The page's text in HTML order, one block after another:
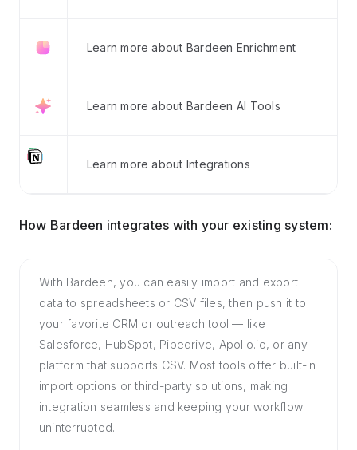
Learn more about Bardeen Enrichment
Learn more about Bardeen AI Tools
Learn more about Integrations
How Bardeen integrates with your existing system:
With Bardeen, you can easily import and export
data to spreadsheets or CSV files, then push it to
your favorite CRM or outreach tool — like
Salesforce, HubSpot, Pipedrive, Apollo.io, or any
platform that supports CSV. Most tools offer built-in
import options or third-party solutions, making
integration seamless and keeping your workflow
uninterrupted.